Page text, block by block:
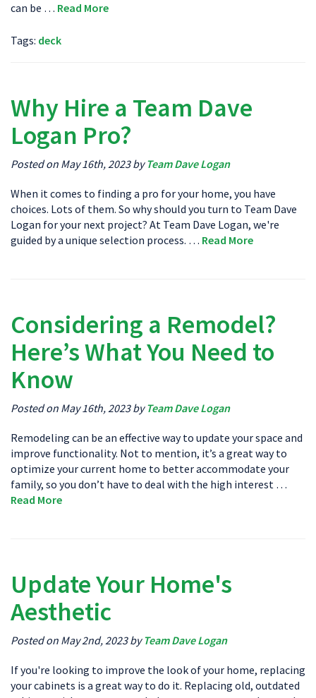
can be … Read More
Tags: deck
Why Hire a Team Dave
Logan Pro?
Posted on May 16th, 2023 byTeam Dave Logan
When it comes to finding a pro for your home, you have
choices. Lots of them. So why should you turn to Team Dave
Logan for your next project? At Team Dave Logan, we're
guided by a unique selection process. … Read More
Considering a Remodel?
Here’s What You Need to
Know
Posted on May 16th, 2023 byTeam Dave Logan
Remodeling can be an effective way to update your space and
improve functionality. Not to mention, it’s a great way to
optimize your current home to better accommodate your
family, so you don’t have to deal with the high interest …
Read More
Update Your Home's
Aesthetic
Posted on May 2nd, 2023 byTeam Dave Logan
If you're looking to improve the look of your home, replacing
your cabinets is a great way to do it. Replacing old, outdated